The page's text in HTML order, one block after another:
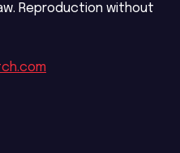
Reproduction without